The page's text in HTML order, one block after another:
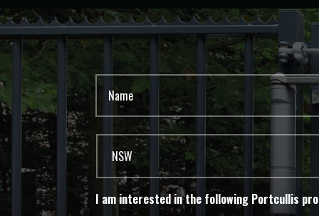
I am interested in the following Portcullis